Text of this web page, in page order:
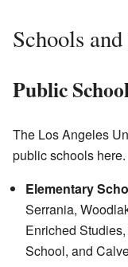
Schools
Public
The Los Angeles
public schools here.
Elementary
Serrania,
Enriched
School, and